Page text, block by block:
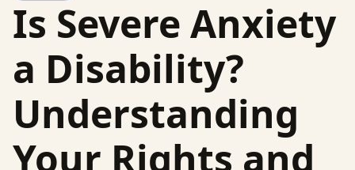
Is Severe Anxiety
a Disability?
Understanding
Your Rights and